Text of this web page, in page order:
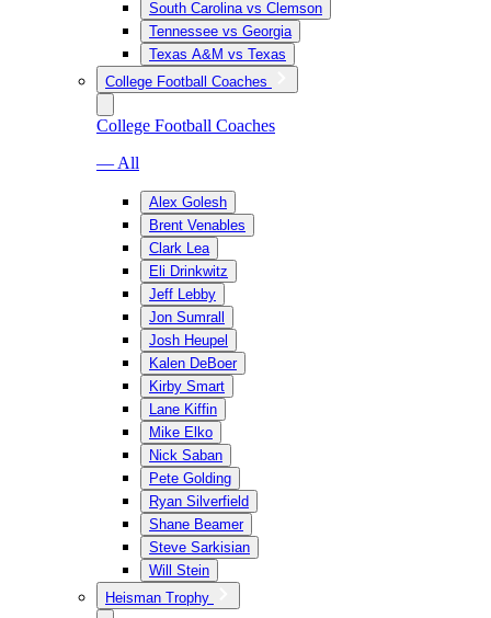
South Carolina vs Clemson
Tennessee vs Georgia
Texas A&M vs Texas
College Football Coaches
College Football Coaches
— All
Alex Golesh
Brent Venables
Clark Lea
Eli Drinkwitz
Jeff Lebby
Jon Sumrall
Josh Heupel
Kalen DeBoer
Kirby Smart
Lane Kiffin
Mike Elko
Nick Saban
Pete Golding
Ryan Silverfield
Shane Beamer
Steve Sarkisian
Will Stein
Heisman Trophy